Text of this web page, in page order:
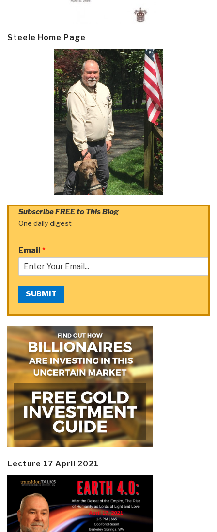
Steele Home Page
Subscribe FREE to This Blog
One daily digest
Email *
SUBMIT
Lecture 17 April 2021